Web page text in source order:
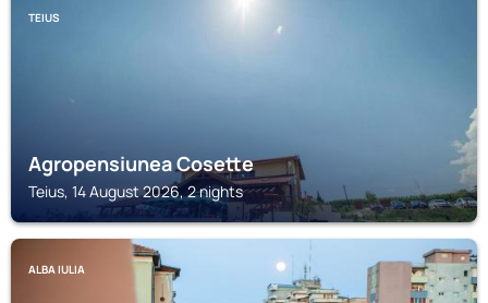
TEIUS
Agropensiunea Cosette
Teius, 14 August 2026, 2 nights
ALBA IULIA